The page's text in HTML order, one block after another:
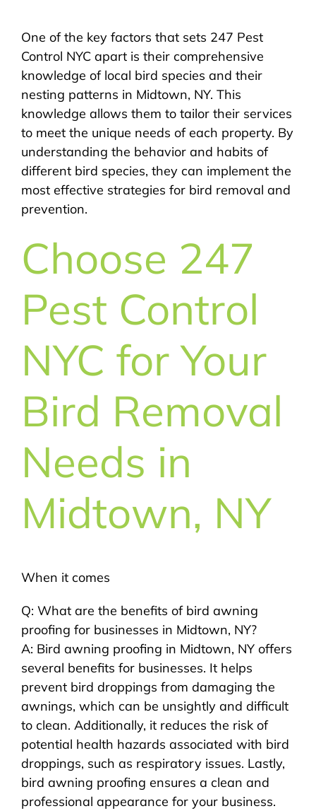
One of the key factors that sets 247 Pest
Control NYC apart is their comprehensive
knowledge of local bird species and their
nesting patterns in Midtown, NY. This
knowledge allows them to tailor their services
to meet the unique needs of each property. By
understanding the behavior and habits of
different bird species, they can implement the
most effective strategies for bird removal and
prevention.
Choose 247
Pest Control
NYC for Your
Bird Removal
Needs in
Midtown, NY
When it comes
Q: What are the benefits of bird awning
proofing for businesses in Midtown, NY?
A: Bird awning proofing in Midtown, NY offers
several benefits for businesses. It helps
prevent bird droppings from damaging the
awnings, which can be unsightly and difficult
to clean. Additionally, it reduces the risk of
potential health hazards associated with bird
droppings, such as respiratory issues. Lastly,
bird awning proofing ensures a clean and
professional appearance for your business.